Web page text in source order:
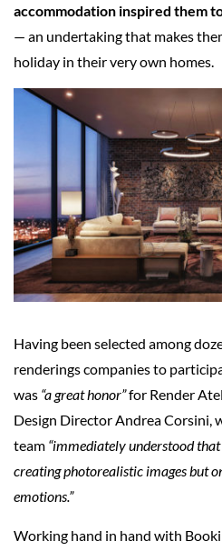
accommodation inspired them
— an undertaking that makes
holiday in their very own homes.
Having been selected among
renderings companies to
was “a great honor”for Render
Design Director Andrea Corsini,
team “immediately understood
creating photorealistic images but
emotions.”
Working hand in hand with